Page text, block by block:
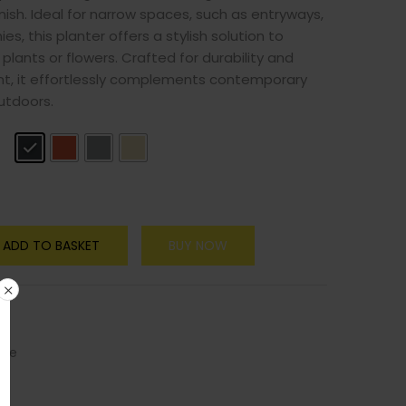
Ideal for narrow spaces, such as entryways,
this planter offers a stylish solution to
or flowers. Crafted for durability and
it effortlessly complements contemporary
ADD TO BASKET BUY NOW